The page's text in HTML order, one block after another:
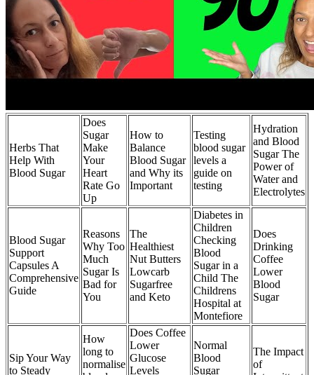
Herbs That
Help With
Blood Sugar
Does
Sugar
Make
Your
Heart
Rate Go
Up
How to
Balance
Blood Sugar
and Why its
Important
Testing
blood sugar
levels a
guide on
testing
Hydration
and Blood
Sugar The
Power of
Water and
Electrolytes
Blood Sugar
Support
Capsules A
Comprehensive
Guide
Reasons
Why Too
Much
Sugar Is
Bad for
You
The
Healthiest
Nut Butters
Lowcarb
Sugarfree
and Keto
Diabetes in
Children
Checking
Blood
Sugar in a
Child The
Childrens
Hospital at
Montefiore
Does
Drinking
Coffee
Lower
Blood
Sugar
Sip Your Way
to Steady
How
long to
normalise
Does Coffee
Lower
Glucose
Levels
Normal
Blood
Sugar
The Impact
of